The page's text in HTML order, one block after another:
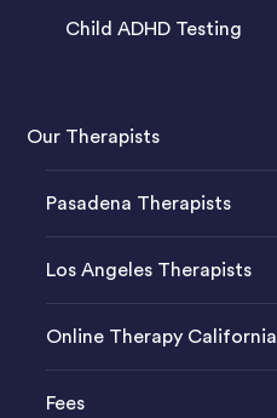
Child ADHD Testing
Our Therapists
Pasadena Therapists
Los Angeles Therapists
Online Therapy California
Fees